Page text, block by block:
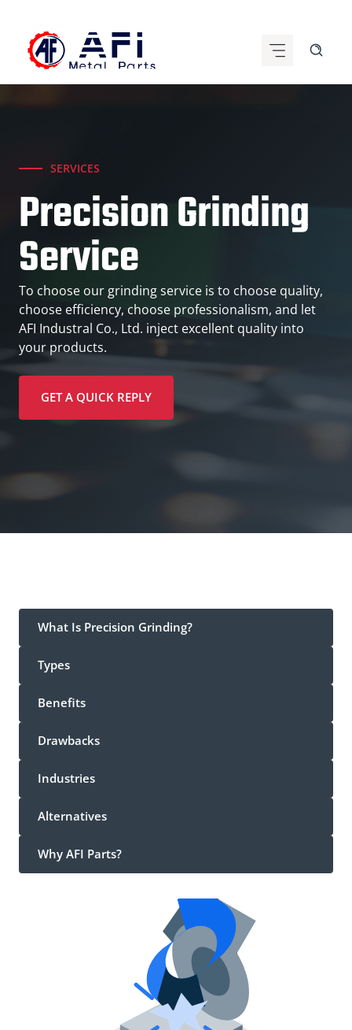
content
SERVICES
Precision Grinding
Service
To choose our grinding service is to choose quality,
choose efficiency, choose professionalism, and let
AFI Industral Co., Ltd. inject excellent quality into
your products.
GET A QUICK REPLY
What Is Precision Grinding?
Types
Benefits
Drawbacks
Industries
Alternatives
Why AFI Parts?